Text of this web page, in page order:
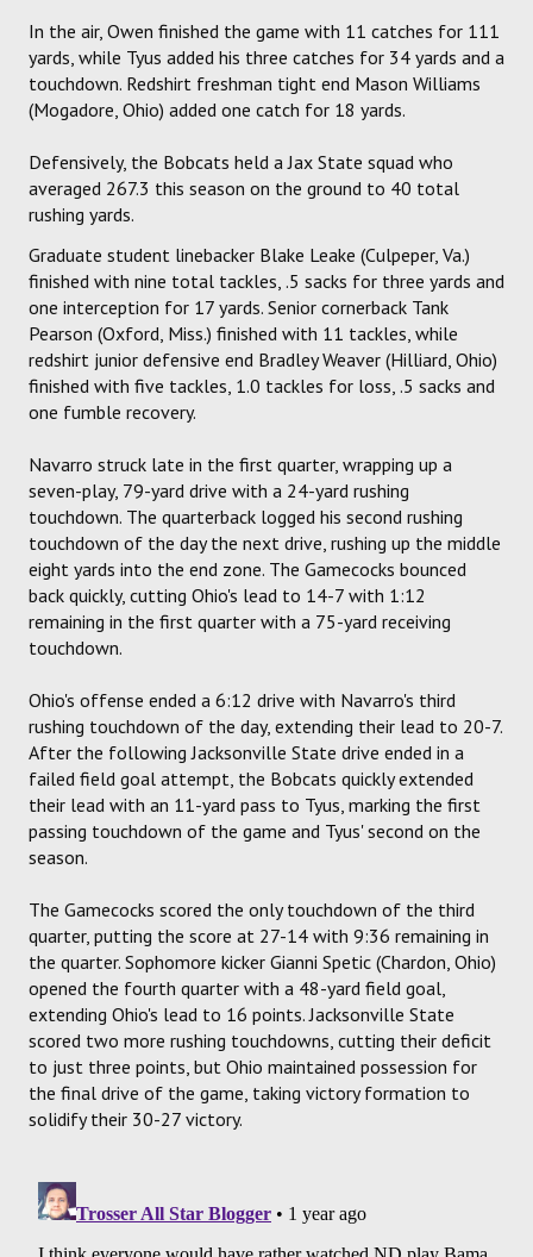
In the air, Owen finished the game with 11 catches for 111
yards, while Tyus added his three catches for 34 yards and a
touchdown. Redshirt freshman tight end Mason Williams
(Mogadore, Ohio) added one catch for 18 yards.
Defensively, the Bobcats held a Jax State squad who
averaged 267.3 this season on the ground to 40 total
rushing yards.
Graduate student linebacker Blake Leake (Culpeper, Va.)
finished with nine total tackles, .5 sacks for three yards and
one interception for 17 yards. Senior cornerback Tank
Pearson (Oxford, Miss.) finished with 11 tackles, while
redshirt junior defensive end Bradley Weaver (Hilliard, Ohio)
finished with five tackles, 1.0 tackles for loss, .5 sacks and
one fumble recovery.
Navarro struck late in the first quarter, wrapping up a
seven-play, 79-yard drive with a 24-yard rushing
touchdown. The quarterback logged his second rushing
touchdown of the day the next drive, rushing up the middle
eight yards into the end zone. The Gamecocks bounced
back quickly, cutting Ohio's lead to 14-7 with 1:12
remaining in the first quarter with a 75-yard receiving
touchdown.
Ohio's offense ended a 6:12 drive with Navarro's third
rushing touchdown of the day, extending their lead to 20-7.
After the following Jacksonville State drive ended in a
failed field goal attempt, the Bobcats quickly extended
their lead with an 11-yard pass to Tyus, marking the first
passing touchdown of the game and Tyus' second on the
season.
The Gamecocks scored the only touchdown of the third
quarter, putting the score at 27-14 with 9:36 remaining in
the quarter. Sophomore kicker Gianni Spetic (Chardon, Ohio)
opened the fourth quarter with a 48-yard field goal,
extending Ohio's lead to 16 points. Jacksonville State
scored two more rushing touchdowns, cutting their deficit
to just three points, but Ohio maintained possession for
the final drive of the game, taking victory formation to
solidify their 30-27 victory.